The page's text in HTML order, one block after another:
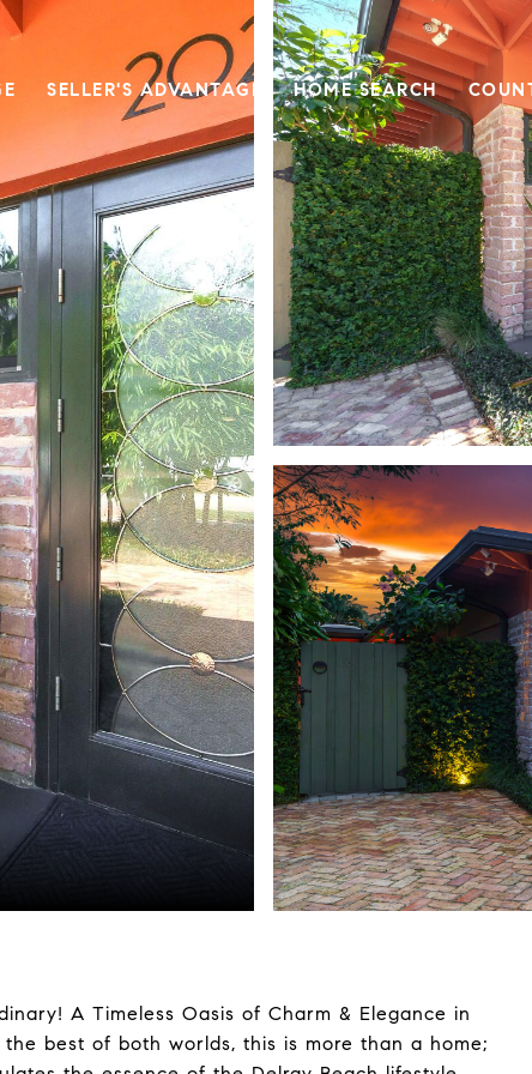
SELLER'S ADVANTAGE HOME SEARCH
A Timeless Oasis of Charm & Elegance in
best of both worlds, this is more than a home;